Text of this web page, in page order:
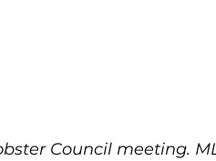
Council meeting.